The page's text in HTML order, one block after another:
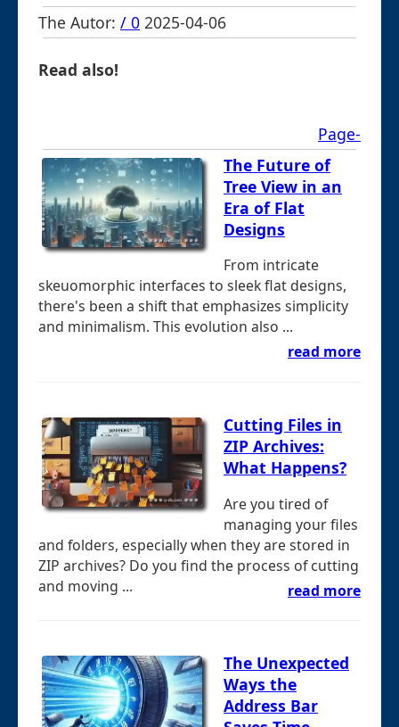
The Autor: / 0 2025-04-06
Read also!
Page-
The Future of
Tree View in an
Era of Flat
Designs
From intricate
skeuomorphic interfaces to sleek flat designs,
there's been a shift that emphasizes simplicity
and minimalism. This evolution also ...
read more
Cutting Files in
ZIP Archives:
What Happens?
Are you tired of
managing your files
and folders, especially when they are stored in
ZIP archives? Do you find the process of cutting
and moving ...
read more
The Unexpected
Ways the
Address Bar